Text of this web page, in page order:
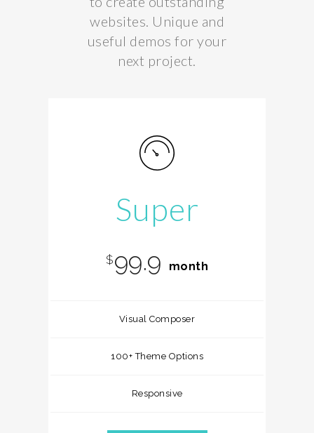
websites. Unique and
useful demos for your
next project.
Super
$99.9 month
Visual Composer
100+ Theme Options
Responsive